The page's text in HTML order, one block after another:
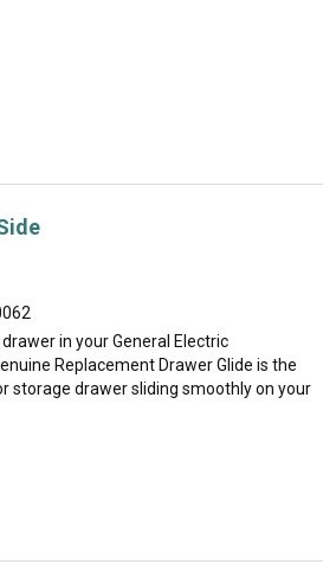
in your General Electric
Replacement Drawer Glide is the
storage drawer sliding smoothly on your